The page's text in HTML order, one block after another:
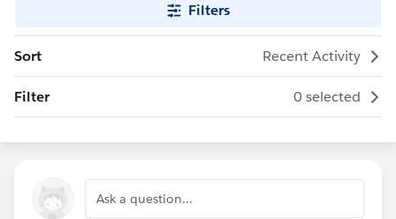
Filters
Sort Recent Activity
Filter 0 selected
Ask a question...